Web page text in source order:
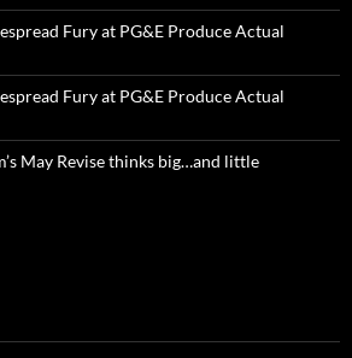
Fury at PG&E Produce Actual
Fury at PG&E Produce Actual
May Revise thinks big…and little